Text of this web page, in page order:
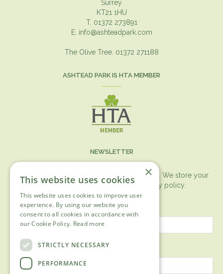
Surrey
KT21 1HU
T. 01372 273891
E. info@ashteadpark.com
The Olive Tree. 01372 271188
ASHTEAD PARK IS HTA MEMBER
NEWSLETTER
You can expect the newsletter once a month. We store your
data securely according to our
privacy policy.
First name
Last name
×
This website uses cookies
This website uses cookies to improve user
experience. By using our website you
consent to all cookies in accordance with
our Cookie Policy. Read more
STRICTLY NECESSARY
PERFORMANCE